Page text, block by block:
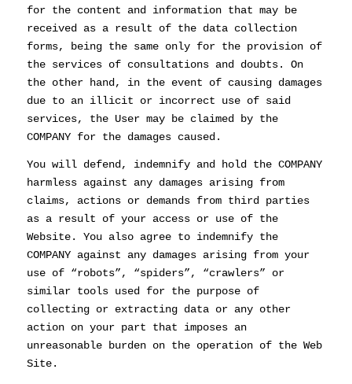
for the content and information that may be
received as a result of the data collection
forms, being the same only for the provision of
the services of consultations and doubts. On
the other hand, in the event of causing damages
due to an illicit or incorrect use of said
services, the User may be claimed by the
COMPANY for the damages caused.
You will defend, indemnify and hold the COMPANY
harmless against any damages arising from
claims, actions or demands from third parties
as a result of your access or use of the
Website. You also agree to indemnify the
COMPANY against any damages arising from your
use of “robots”, “spiders”, “crawlers” or
similar tools used for the purpose of
collecting or extracting data or any other
action on your part that imposes an
unreasonable burden on the operation of the Web
Site.